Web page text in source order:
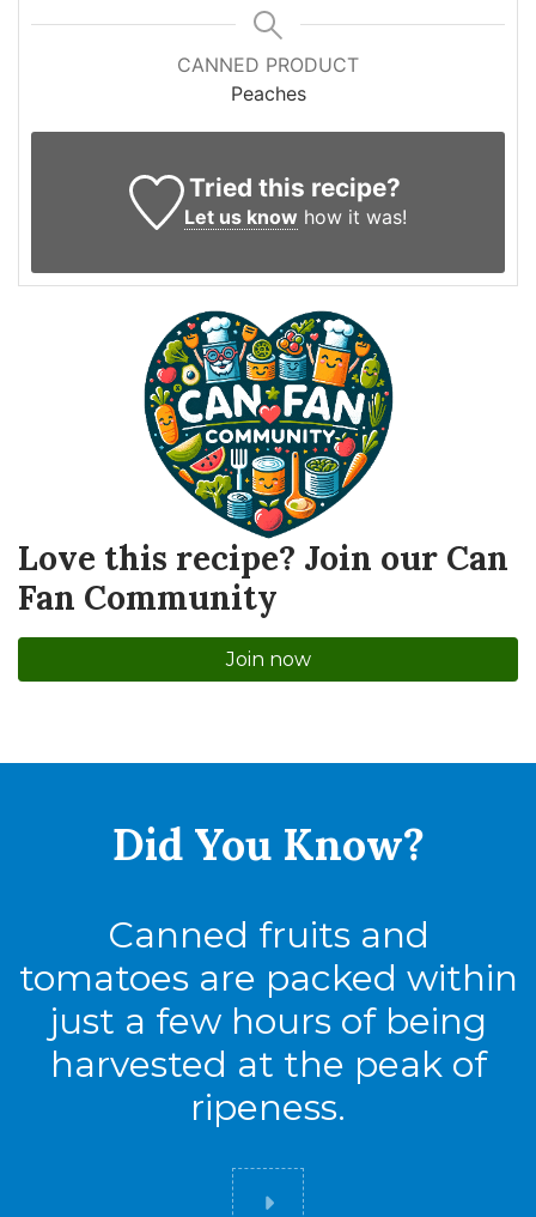
CANNED PRODUCT
Peaches
Tried this recipe?
Let us know how it was!
Love this recipe? Join our Can
Fan Community
Join now
Did You Know?
Canned fruits and
tomatoes are packed within
just a few hours of being
harvested at the peak of
ripeness.
Did you know